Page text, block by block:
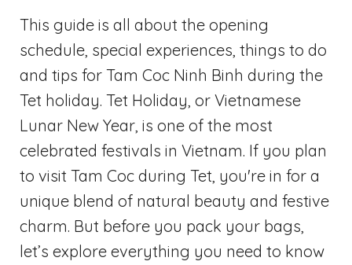
This guide is all about the opening
schedule, special experiences, things to do
and tips for Tam Coc Ninh Binh during the
Tet holiday. Tet Holiday, or Vietnamese
Lunar New Year, is one of the most
celebrated festivals in Vietnam. If you plan
to visit Tam Coc during Tet, you're in for a
unique blend of natural beauty and festive
charm. But before you pack your bags,
let’s explore everything you need to know